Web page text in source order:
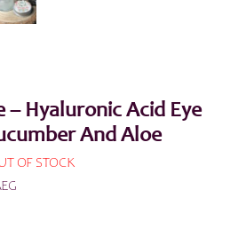
– Hyaluronic Acid Eye
And Aloe
OF STOCK